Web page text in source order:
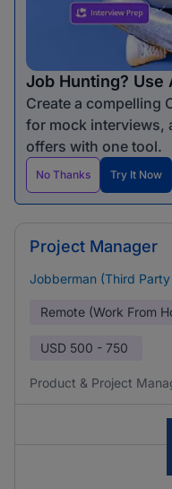
Job Hunting? Use
Create a compelling
for mock interviews,
offers with one tool.
No Thanks Try It Now
Project Manager
Jobberman (Third
Remote (Work From
USD 500 - 750
Product & Project